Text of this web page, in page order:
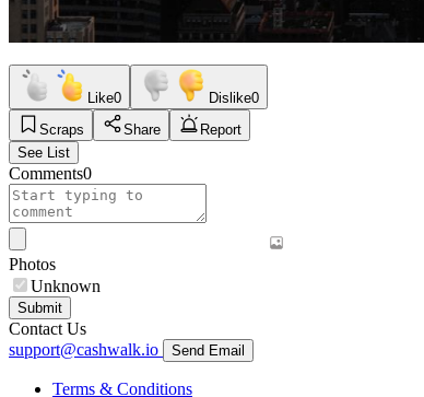
Like0 Dislike0
Scraps
Share
Report
See List
Comments0
Photos
Unknown
Submit
Contact Us
support@cashwalk.io
Send Email
Terms & Conditions